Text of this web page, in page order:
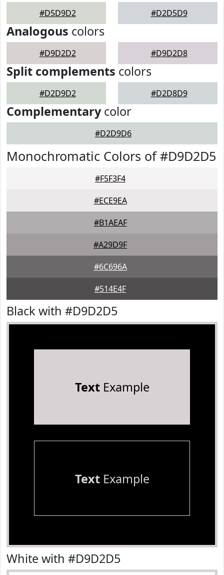
#D5D9D2 #D2D5D9
Analogous colors
#D9D2D2 #D9D2D8
Split complements colors
#D2D9D2 #D2D8D9
Complementarycolor
#D2D9D6
Monochromatic Colors of #D9D2D5
#F5F3F4
#ECE9EA
#B1AEAF
#A29D9F
#6C696A
#514E4F
Black with #D9D2D5
TextExample
TextExample
White with #D9D2D5